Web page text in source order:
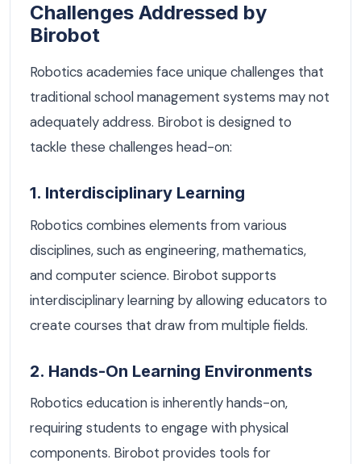
Challenges Addressed by
Birobot
Robotics academies face unique challenges that
traditional school management systems may not
adequately address. Birobot is designed to
tackle these challenges head-on:
1. Interdisciplinary Learning
Robotics combines elements from various
disciplines, such as engineering, mathematics,
and computer science. Birobot supports
interdisciplinary learning by allowing educators to
create courses that draw from multiple fields.
2. Hands-On Learning Environments
Robotics education is inherently hands-on,
requiring students to engage with physical
components. Birobot provides tools for